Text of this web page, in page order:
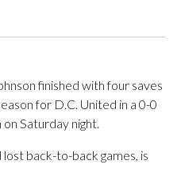
finished with four saves
for D.C. United in a 0-0
Saturday night.
back-to-back games, is